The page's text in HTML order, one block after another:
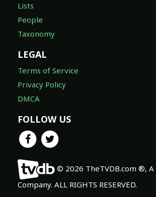
Lists
People
Taxonomy
LEGAL
Terms of Service
Privacy Policy
DMCA
FOLLOW US
© 2026 TheTVDB.com ®,
Company. ALL RIGHTS RESERVED.